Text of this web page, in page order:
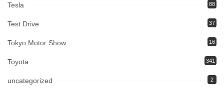
Tesla 88
Test Drive 37
Tokyo Motor Show 16
Toyota 341
uncategorized 2